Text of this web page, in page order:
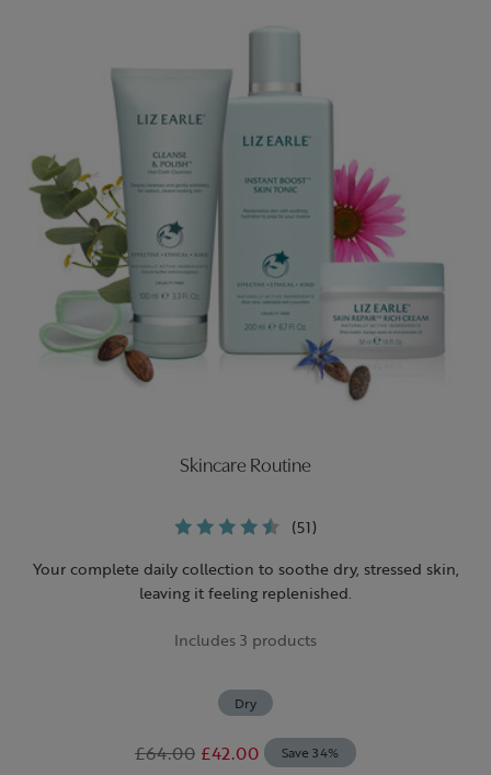
Skincare Routine
(51)
Your complete daily collection to soothe dry, stressed skin,
leaving it feeling replenished.
Includes 3 products
Dry
£64.00 £42.00 Save 34%